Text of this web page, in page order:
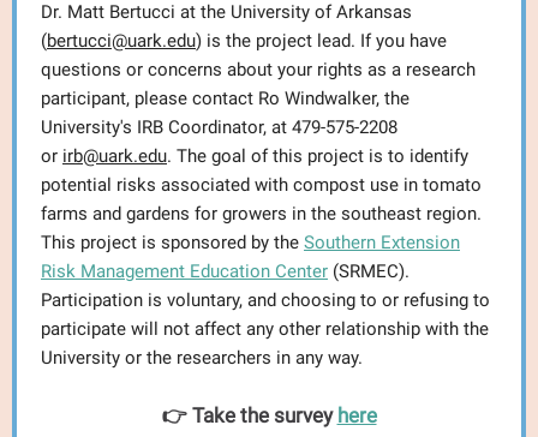
Dr. Matt Bertucci at the University of Arkansas
(bertucci@uark.edu) is the project lead. If you have
questions or concerns about your rights as a research
participant, please contact Ro Windwalker, the
University's IRB Coordinator, at 479-575-2208
or irb@uark.edu. The goal of this project is to identify
potential risks associated with compost use in tomato
farms and gardens for growers in the southeast region.
This project is sponsored by the Southern Extension
Risk Management Education Center (SRMEC).
Participation is voluntary, and choosing to or refusing to
participate will not affect any other relationship with the
University or the researchers in any way.
👉 Take the survey here